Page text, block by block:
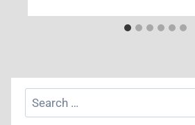
Search
for: